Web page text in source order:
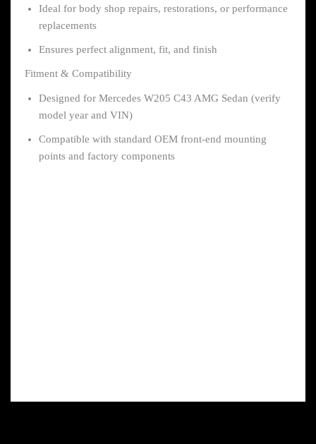
Ideal for body shop repairs, restorations, or performance
replacements
Ensures perfect alignment, fit, and finish
Fitment & Compatibility
Designed for Mercedes W205 C43 AMG Sedan (verify
model year and VIN)
Compatible with standard OEM front-end mounting
points and factory components